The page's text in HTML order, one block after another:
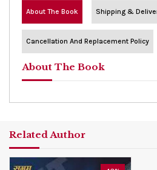
About The Book Shipping &
Cancellation And Replacement Policy
About The Book
Related Author